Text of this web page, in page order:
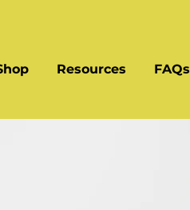
Resources FAQs